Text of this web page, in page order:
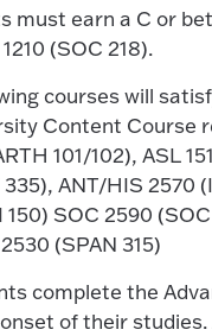
must earn a C or
1210 (SOC 218).
courses will
Content Course
101/102), ASL
ANT/HIS 2570
150) SOC 2590
2530 (SPAN 315)
complete the
of their studies.